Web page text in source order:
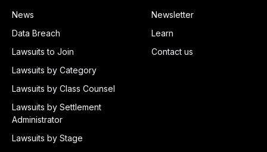
News
Data Breach
Lawsuits to Join
Lawsuits by Category
Lawsuits by Class Counsel
Lawsuits by Settlement
Administrator
Lawsuits by Stage
Newsletter
Learn
Contact us